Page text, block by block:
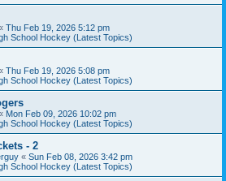
Thu Feb 19, 2026 5:12 pm
School Hockey (Latest Topics)
Thu Feb 19, 2026 5:08 pm
School Hockey (Latest Topics)
Mon Feb 09, 2026 10:02 pm
School Hockey (Latest Topics)
- 2
« Sun Feb 08, 2026 3:42 pm
School Hockey (Latest Topics)